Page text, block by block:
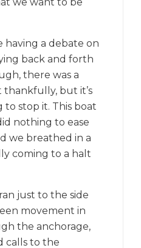
we want to be
having a debate on
back and forth
there was a
thankfully, but it’s
stop it. This boat
nothing to ease
we breathed in a
coming to a halt
just to the side
movement in
the anchorage,
calls to the